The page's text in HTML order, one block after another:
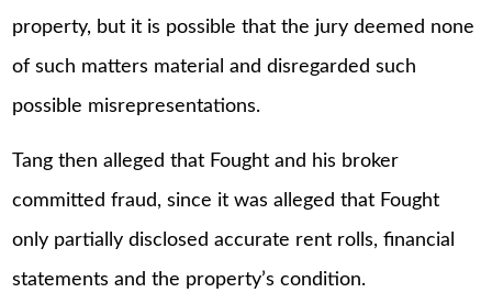
property, but it is possible that the jury deemed none
of such matters material and disregarded such
possible misrepresentations.
Tang then alleged that Fought and his broker
committed fraud, since it was alleged that Fought
only partially disclosed accurate rent rolls, financial
statements and the property’s condition.